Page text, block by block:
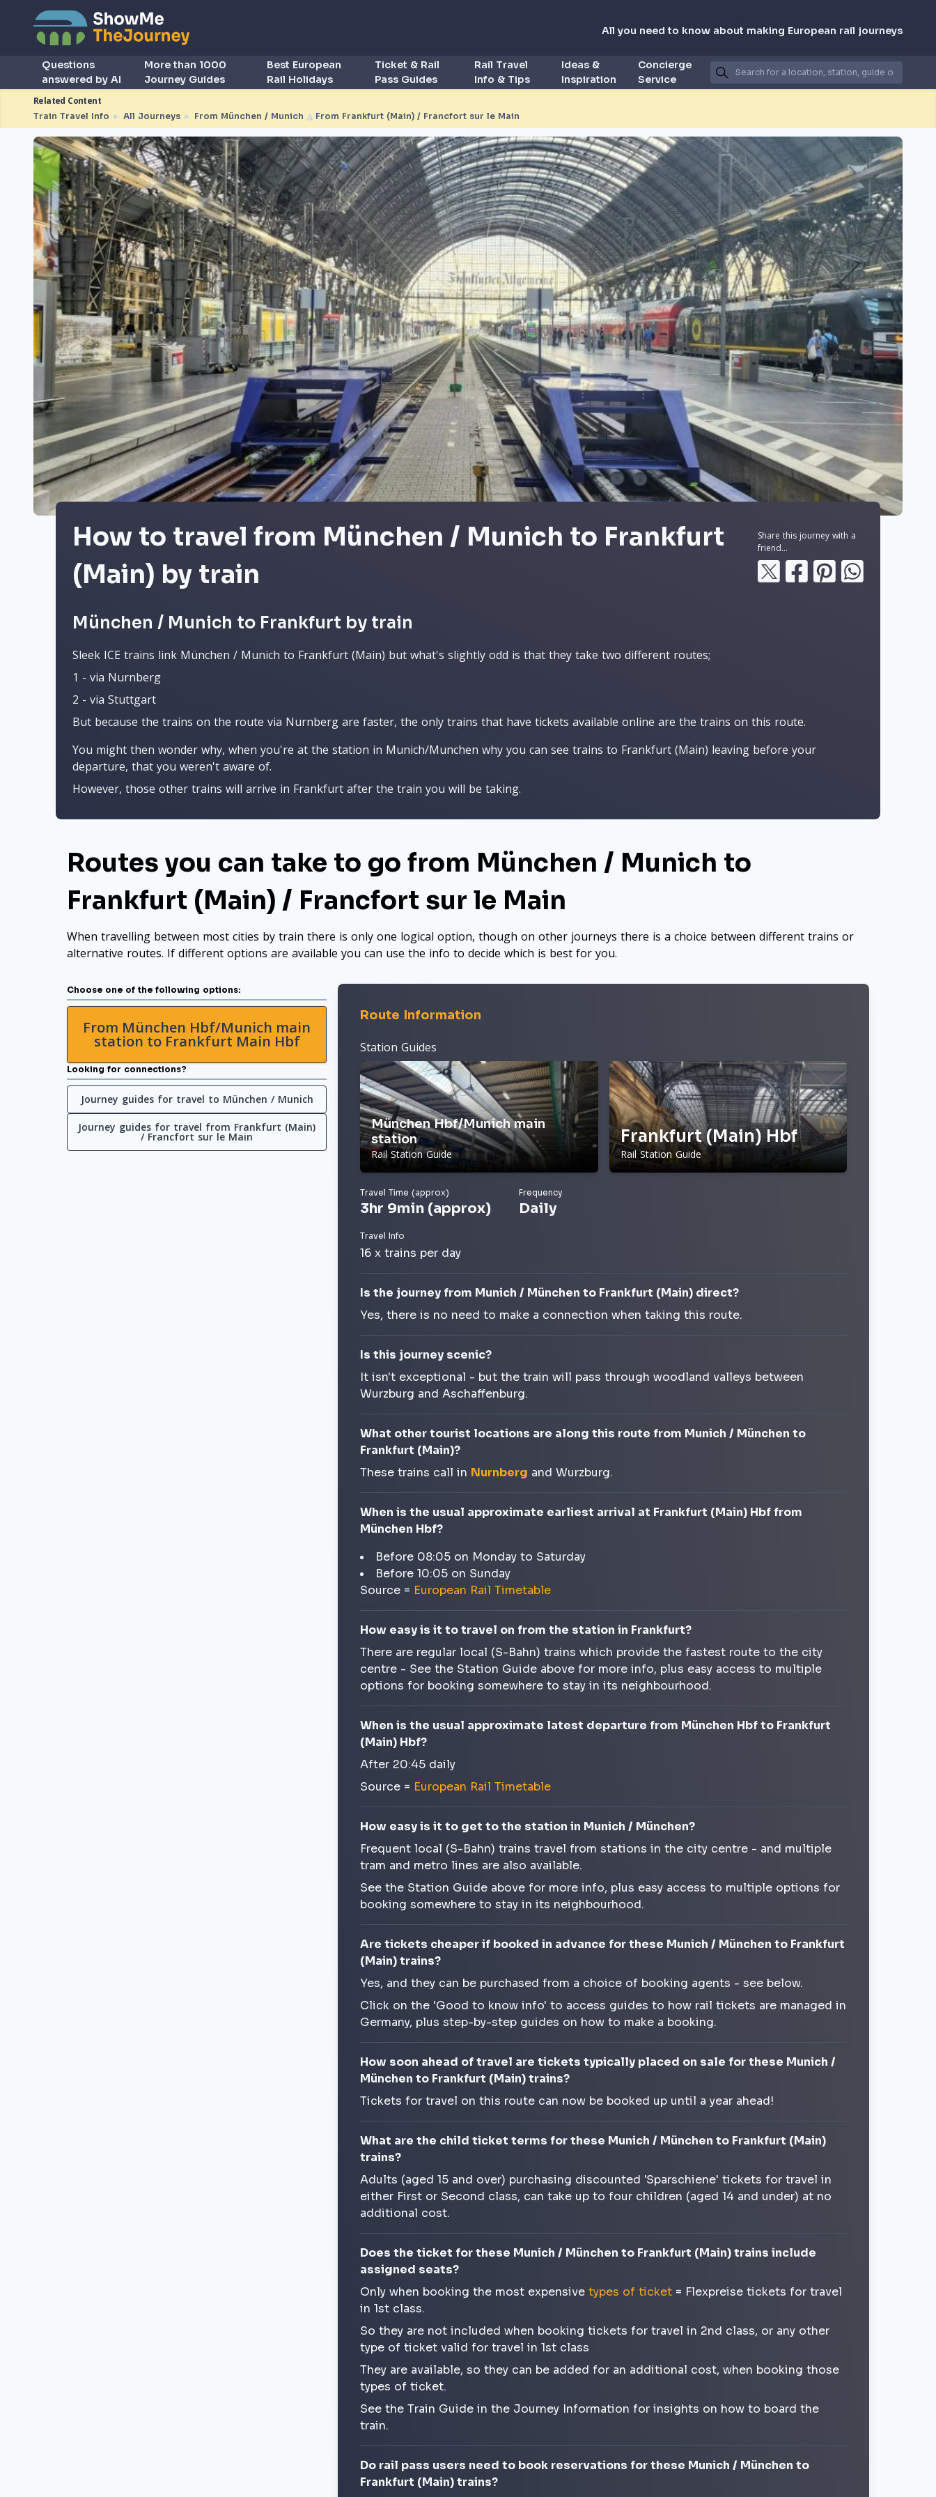
All you need to know about making European rail journeys
Questions
answered by AI
More than 1000
Journey Guides
Best European
Rail Holidays
Ticket & Rail
Pass Guides
Rail Travel
Info & Tips
Ideas &
Inspiration
Concierge
Service
Related Content
Train Travel Info ► All Journeys ► From München / Munich ◮ From Frankfurt (Main) / Francfort sur le Main
How to travel from München / Munich to Frankfurt
(Main) by train
Share this journey with a
friend...
München / Munich to Frankfurt by train
Sleek ICE trains link München / Munich to Frankfurt (Main) but what's slightly odd is that they take two different routes;
1 - via Nurnberg
2 - via Stuttgart
But because the trains on the route via Nurnberg are faster, the only trains that have tickets available online are the trains on this route.
You might then wonder why, when you're at the station in Munich/Munchen why you can see trains to Frankfurt (Main) leaving before your
departure, that you weren't aware of.
However, those other trains will arrive in Frankfurt after the train you will be taking.
Routes you can take to go from München / Munich to
Frankfurt (Main) / Francfort sur le Main
When travelling between most cities by train there is only one logical option, though on other journeys there is a choice between different trains or
alternative routes. If different options are available you can use the info to decide which is best for you.
Choose one of the following options:
From München Hbf/Munich main
station to Frankfurt Main Hbf
Looking for connections?
Journey guides for travel to München / Munich
Journey guides for travel from Frankfurt (Main)
/ Francfort sur le Main
Route Information
Station Guides
München Hbf/Munich main
station
Rail Station Guide
Frankfurt (Main) Hbf
Rail Station Guide
Travel Time (approx)
3hr 9min (approx)
Frequency
Daily
Travel Info
16 x trains per day
Is the journey from Munich / München to Frankfurt (Main) direct?
Yes, there is no need to make a connection when taking this route.
Is this journey scenic?
It isn't exceptional - but the train will pass through woodland valleys between
Wurzburg and Aschaffenburg.
What other tourist locations are along this route from Munich / München to
Frankfurt (Main)?
These trains call in Nurnberg and Wurzburg.
When is the usual approximate earliest arrival at Frankfurt (Main) Hbf from
München Hbf?
Before 08:05 on Monday to Saturday
Before 10:05 on Sunday
Source = European Rail Timetable
How easy is it to travel on from the station in Frankfurt?
There are regular local (S-Bahn) trains which provide the fastest route to the city
centre - See the Station Guide above for more info, plus easy access to multiple
options for booking somewhere to stay in its neighbourhood.
When is the usual approximate latest departure from München Hbf to Frankfurt
(Main) Hbf?
After 20:45 daily
Source = European Rail Timetable
How easy is it to get to the station in Munich / München?
Frequent local (S-Bahn) trains travel from stations in the city centre - and multiple
tram and metro lines are also available.
See the Station Guide above for more info, plus easy access to multiple options for
booking somewhere to stay in its neighbourhood.
Are tickets cheaper if booked in advance for these Munich / München to Frankfurt
(Main) trains?
Yes, and they can be purchased from a choice of booking agents - see below.
Click on the 'Good to know info' to access guides to how rail tickets are managed in
Germany, plus step-by-step guides on how to make a booking.
How soon ahead of travel are tickets typically placed on sale for these Munich /
München to Frankfurt (Main) trains?
Tickets for travel on this route can now be booked up until a year ahead!
What are the child ticket terms for these Munich / München to Frankfurt (Main)
trains?
Adults (aged 15 and over) purchasing discounted 'Sparschiene' tickets for travel in
either First or Second class, can take up to four children (aged 14 and under) at no
additional cost.
Does the ticket for these Munich / München to Frankfurt (Main) trains include
assigned seats?
Only when booking the most expensivetypes of ticket = Flexpreise tickets for travel
in 1st class.
So they are not included when booking tickets for travel in 2nd class, or any other
type of ticket valid for travel in 1st class
They are available, so they can be added for an additional cost, when booking those
types of ticket.
See the Train Guide in the Journey Information for insights on how to board the
train.
Do rail pass users need to book reservations for these Munich / München to
Frankfurt (Main) trains?